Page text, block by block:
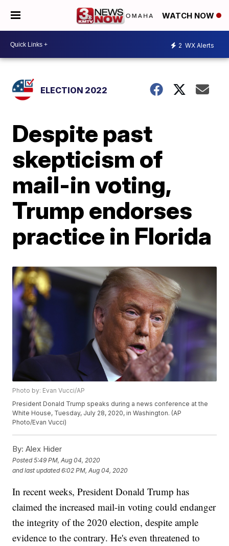
WATCH NOW
2 WX Alerts
ELECTION 2022
Despite past
skepticism of
mail-in voting,
Trump endorses
practice in Florida
Photo by: Evan Vucci/AP
President Donald Trump speaks during a news conference at the
White House, Tuesday, July 28, 2020, in Washington. (AP
Photo/Evan Vucci)
By: Alex Hider
Posted5:49 PM, Aug 04, 2020
and last updated 6:02 PM, Aug 04, 2020
In recent weeks, President Donald Trump has
claimed the increased mail-in voting could endanger
the integrity of the 2020 election, despite ample
evidence to the contrary. He's even threatened to